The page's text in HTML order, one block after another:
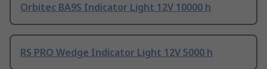
Orbitec BA9S Indicator Light 12V 10000 h
RS PRO Wedge Indicator Light 12V 5000 h